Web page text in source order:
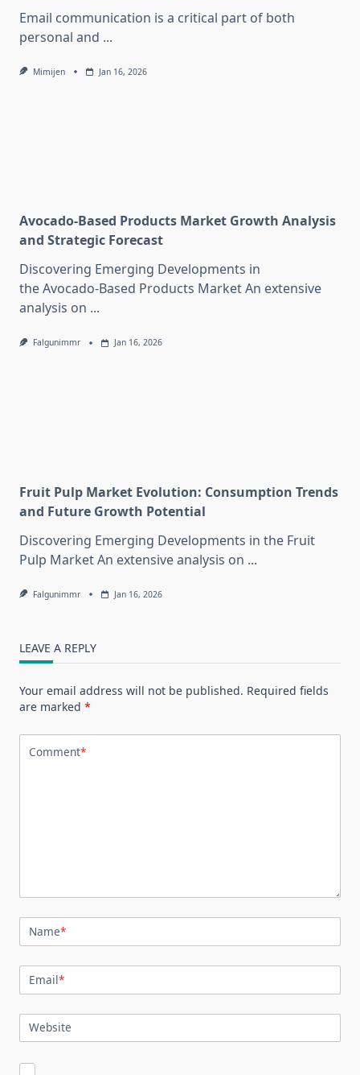
Email communication is a critical part of both
personal and ...
Mimijen Jan 16, 2026
Avocado-Based Products Market Growth Analysis
and Strategic Forecast
Discovering Emerging Developments in
the Avocado-Based Products Market An extensive
analysis on ...
Falgunimmr Jan 16, 2026
Fruit Pulp Market Evolution: Consumption Trends
and Future Growth Potential
Discovering Emerging Developments in the Fruit
Pulp Market An extensive analysis on ...
Falgunimmr Jan 16, 2026
LEAVE A REPLY
Your email address will not be published. Required fields
are marked *
Comment*
Name*
Email*
Website